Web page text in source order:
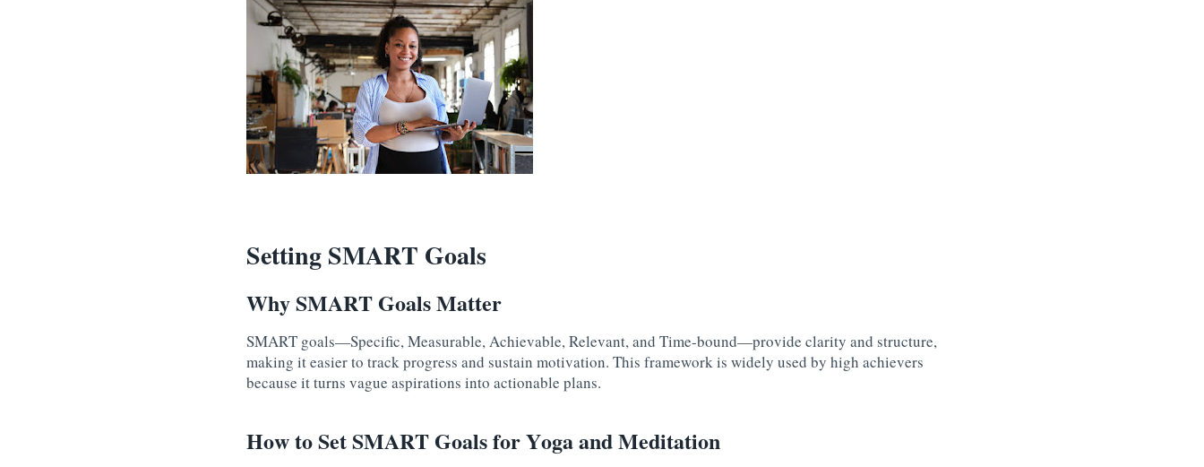
Setting SMART Goals
Why SMART Goals Matter
SMART goals—Specific, Measurable, Achievable, Relevant, and Time-bound—provide clarity and structure,
making it easier to track progress and sustain motivation. This framework is widely used by high achievers
because it turns vague aspirations into actionable plans.
How to Set SMART Goals for Yoga and Meditation